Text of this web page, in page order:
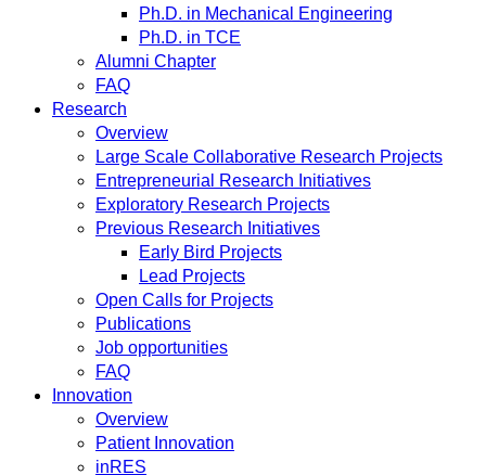
Ph.D. in Mechanical Engineering
Ph.D. in TCE
Alumni Chapter
FAQ
Research
Overview
Large Scale Collaborative Research Projects
Entrepreneurial Research Initiatives
Exploratory Research Projects
Previous Research Initiatives
Early Bird Projects
Lead Projects
Open Calls for Projects
Publications
Job opportunities
FAQ
Innovation
Overview
Patient Innovation
inRES